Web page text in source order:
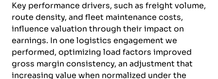
Key performance drivers, such as freight volume,
route density, and fleet maintenance costs,
influence valuation through their impact on
earnings. In one logistics engagement we
performed, optimizing load factors improved
gross margin consistency, an adjustment that
increasing value when normalized under the